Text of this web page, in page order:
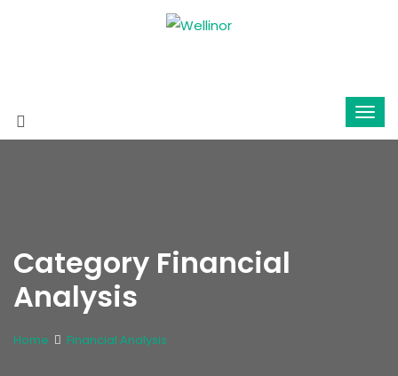
Category Financial
Analysis
Home Financial Analysis